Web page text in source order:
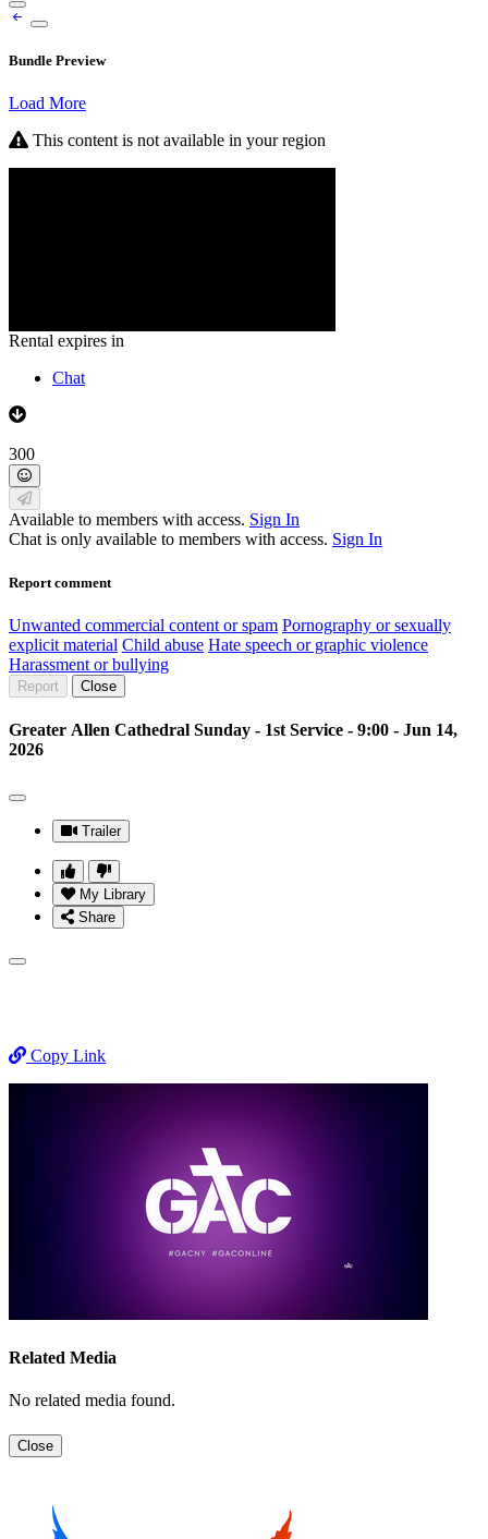
Bundle Preview
Load More
This content is not available in your region
Rental expires in
Chat
300
Available to members with access. Sign In
Chat is only available to members with access. Sign In
Report comment
Unwanted commercial content or spam Pornography or sexually
explicit material Child abuse Hate speech or graphic violence
Harassment or bullying
Report Close
Greater Allen Cathedral Sunday - 1st Service - 9:00 - Jun 14,
2026
Trailer
My Library
Share
Copy Link
Related Media
No related media found.
Close